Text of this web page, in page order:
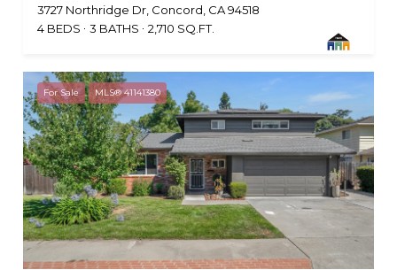
3727 Northridge Dr, Concord, CA 94518
4 BEDS
3 BATHS 2,710 SQ.FT.
For Sale MLS® 41141380